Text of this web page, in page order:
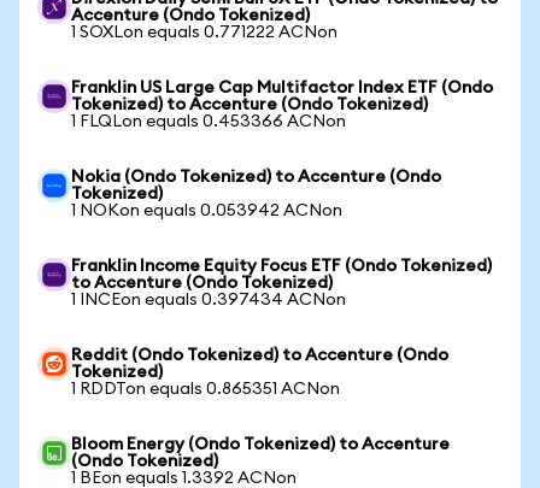
Accenture (Ondo Tokenized)
1 SOXLon equals 0.771222 ACNon
Franklin US Large Cap Multifactor Index ETF (Ondo
Tokenized) to Accenture (Ondo Tokenized)
1 FLQLon equals 0.453366 ACNon
Nokia (Ondo Tokenized) to Accenture (Ondo
Tokenized)
1 NOKon equals 0.053942 ACNon
Franklin Income Equity Focus ETF (Ondo Tokenized)
to Accenture (Ondo Tokenized)
1 INCEon equals 0.397434 ACNon
Reddit (Ondo Tokenized) to Accenture (Ondo
Tokenized)
1 RDDTon equals 0.865351 ACNon
Bloom Energy (Ondo Tokenized) to Accenture
(Ondo Tokenized)
1 BEon equals 1.3392 ACNon